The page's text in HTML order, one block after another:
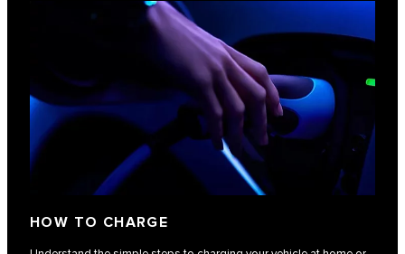
HOW TO CHARGE